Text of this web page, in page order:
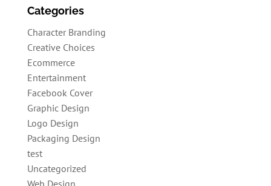
Categories
Character Branding
Creative Choices
Ecommerce
Entertainment
Facebook Cover
Graphic Design
Logo Design
Packaging Design
test
Uncategorized
Web Design